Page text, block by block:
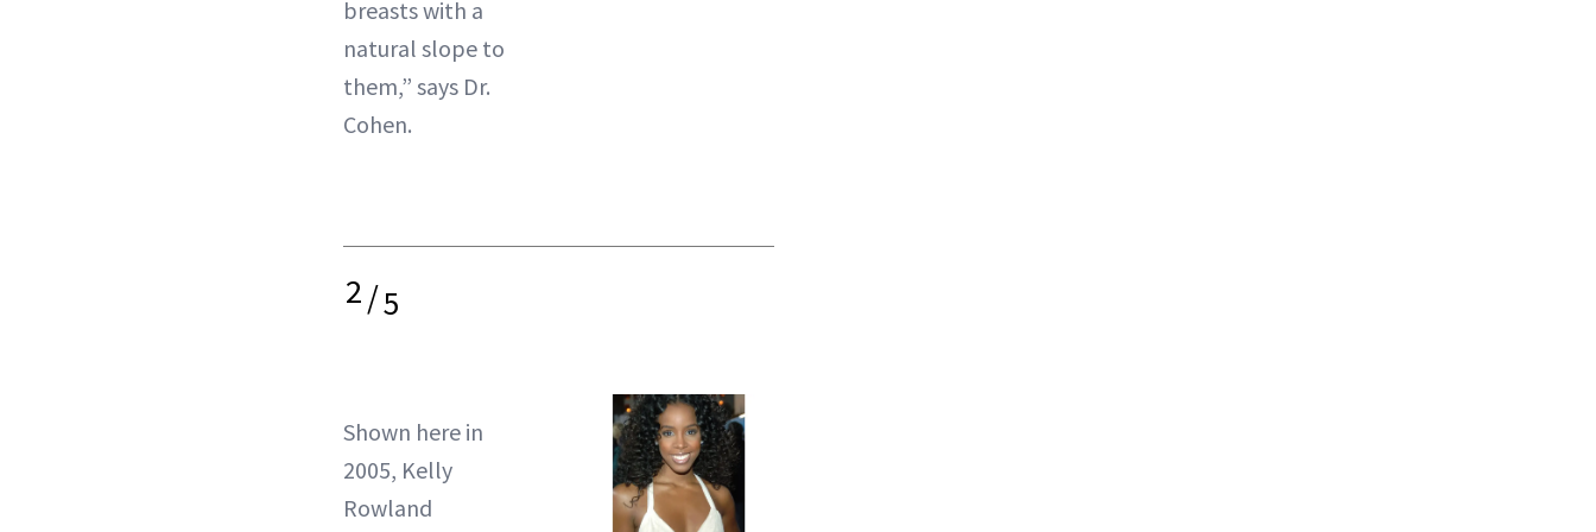
breasts with a
natural slope to
them,” says Dr.
Cohen.
2/5
Shown here in
2005, Kelly
Rowland